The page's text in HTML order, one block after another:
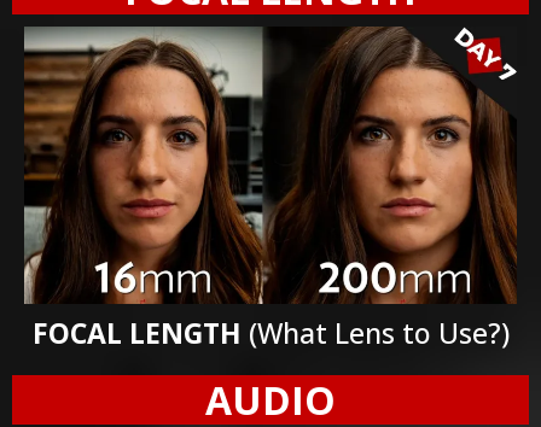
FOCAL LENGTH (What Lens to Use?)
AUDIO